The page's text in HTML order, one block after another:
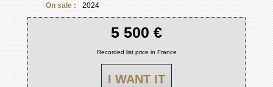
On sale :
2024
5 500 €
Recorded list price in France
I WANT IT